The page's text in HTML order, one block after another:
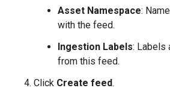
Asset Namespace:
with the feed.
Ingestion Labels: Labels
from this feed.
Click Create feed.